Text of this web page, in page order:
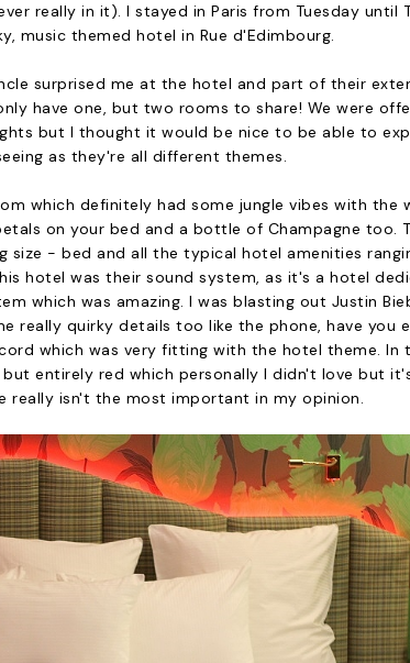
really in it). I stayed in Paris from Tuesday until
music themed hotel in Rue d'Edimbourg.
surprised me at the hotel and part of their
have one, but two rooms to share! We were
but I thought it would be nice to be able to
as they're all different themes.
which definitely had some jungle vibes with the
on your bed and a bottle of Champagne too.
size - bed and all the typical hotel amenities
hotel was their sound system, as it's a hotel
which was amazing. I was blasting out Justin
really quirky details too like the phone, have you
which was very fitting with the hotel theme. In
entirely red which personally I didn't love but
really isn't the most important in my opinion.